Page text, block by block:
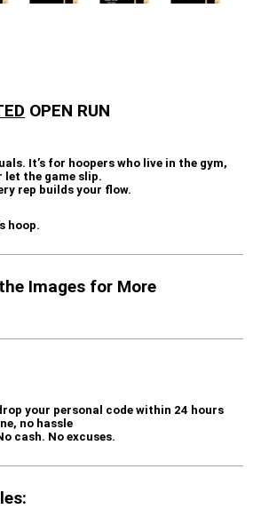
OPEN RUN
It’s for hoopers who live in the gym,
let the game slip.
rep builds your flow.
hoop.
Images for More
your personal code within 24 hours
no hassle
cash. No excuses.